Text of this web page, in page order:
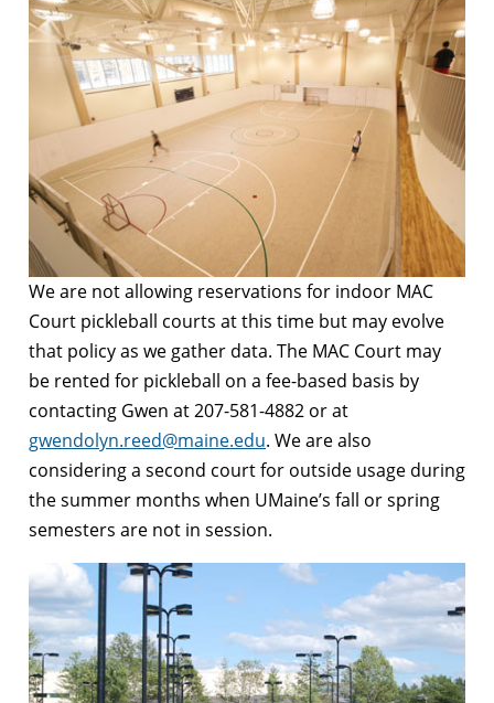
We are not allowing reservations for indoor MAC
Court pickleball courts at this time but may evolve
that policy as we gather data. The MAC Court may
be rented for pickleball on a fee-based basis by
contacting Gwen at 207-581-4882 or at
gwendolyn.reed@maine.edu. We are also
considering a second court for outside usage during
the summer months when UMaine’s fall or spring
semesters are not in session.